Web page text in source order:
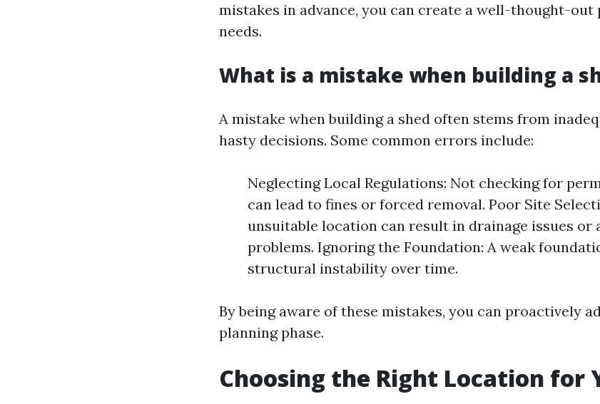
mistakes in advance, you can create a well-thought-
needs.
What is a mistake when building a
A mistake when building a shed often stems from
hasty decisions. Some common errors include:
Neglecting Local Regulations: Not checking for
can lead to fines or forced removal. Poor Site
unsuitable location can result in drainage issues or
problems. Ignoring the Foundation: A weak
structural instability over time.
By being aware of these mistakes, you can proactively
planning phase.
Choosing the Right Location for